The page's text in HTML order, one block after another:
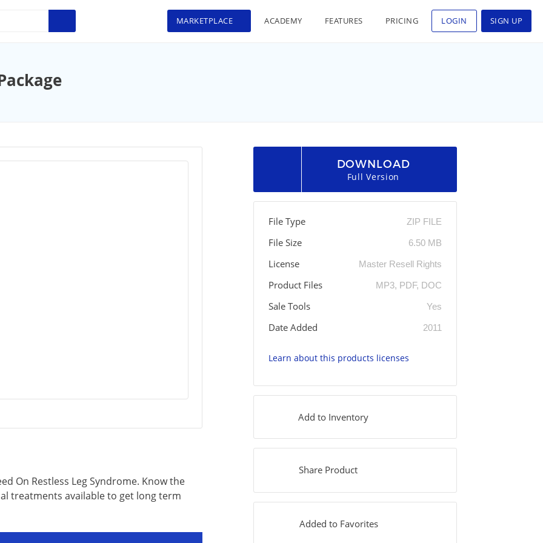
MARKETPLACE ACADEMY FEATURES PRICING LOGIN SIGN UP
On Restless Leg Syndrome. Know the
treatments available to get long term
DOWNLOAD
Full Version
File Type ZIP FILE
File Size 6.50 MB
License Master Resell Rights
Product Files MP3, PDF, DOC
Sale Tools Yes
Date Added 2011
Learn about this products licenses
Add to Inventory
Share Product
Added to Favorites